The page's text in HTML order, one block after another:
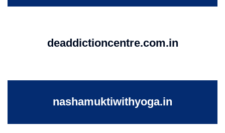
deaddictioncentre.com.in
nashamuktiwithyoga.in